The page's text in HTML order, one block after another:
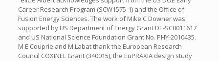
Career Research Program (SCW1575-1) and the Office of
Fusion Energy Sciences. The work of Mike C Downer was
supported by US Department of Energy Grant DE-SC0011617
and US National Science Foundation Grant No. PHY-2010435.
M E Couprie and M Labat thank the European Research
Council COXINEL Grant (340015), the EuPRAXIA design study